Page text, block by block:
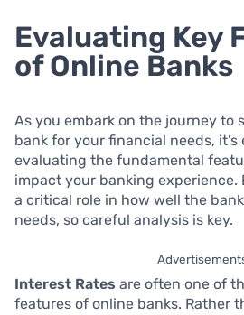
Evaluating Key
of Online Banks
As you embark on the journey to
bank for your financial needs,
evaluating the fundamental
impact your banking experience.
a critical role in how well the
needs, so careful analysis is key.
Interest Rates are often one of
features of online banks. Rather